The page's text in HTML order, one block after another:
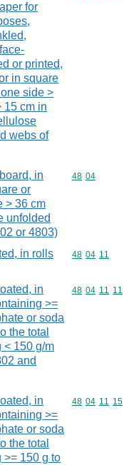
for
or printed,
in square
side >
15 cm in
webs of
in
or
> 36 cm
unfolded
or 4803)
Commodity
48 04
in rolls
Commodity
48 04 11
in
>=
or soda
the total
< 150 g/m
and
Commodity
48 04 11 11
in
>=
or soda
the total
>= 150 g to
Commodity
48 04 11 15